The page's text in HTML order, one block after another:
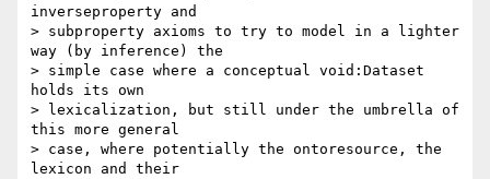
inverseproperty and
> subproperty axioms to try to model in a lighter
way (by inference) the
> simple case where a conceptual void:Dataset
holds its own
> lexicalization, but still under the umbrella of
this more general
> case, where potentially the ontoresource, the
lexicon and their